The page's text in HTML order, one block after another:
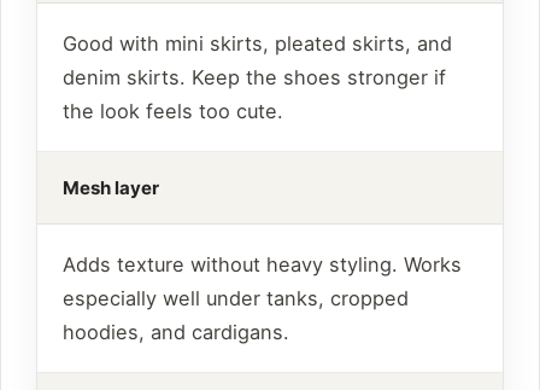
Good with mini skirts, pleated skirts, and
denim skirts. Keep the shoes stronger if
the look feels too cute.
Mesh layer
Adds texture without heavy styling. Works
especially well under tanks, cropped
hoodies, and cardigans.